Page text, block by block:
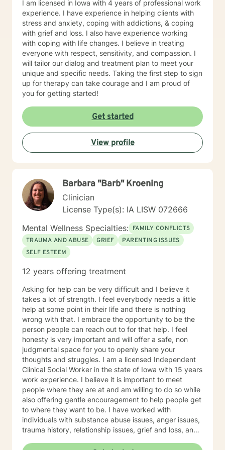
I am licensed in Iowa with 4 years of professional work
experience. I have experience in helping clients with
stress and anxiety, coping with addictions, & coping
with grief and loss. I also have experience working
with coping with life changes. I believe in treating
everyone with respect, sensitivity, and compassion. I
will tailor our dialog and treatment plan to meet your
unique and specific needs. Taking the first step to sign
up for therapy can take courage and I am proud of
you for getting started!
Get started
View profile
Barbara "Barb" Kroening
Clinician
License Type(s): IA LISW 072666
Mental Wellness Specialties: FAMILY CONFLICTS
TRAUMA AND ABUSE
GRIEF
PARENTING ISSUES
SELF ESTEEM
12 years offering treatment
Asking for help can be very difficult and I believe it
takes a lot of strength. I feel everybody needs a little
help at some point in their life and there is nothing
wrong with that. I embrace the opportunity to be the
person people can reach out to for that help. I feel
honesty is very important and will offer a safe, non
judgmental space for you to openly share your
thoughts and struggles. I am a licensed Independent
Clinical Social Worker in the state of Iowa with 15 years
work experience. I believe it is important to meet
people where they are at and am willing to do so while
also offering gentle encouragement to help people get
to where they want to be. I have worked with
individuals with substance abuse issues, anger issues,
trauma history, relationship issues, grief and loss, and